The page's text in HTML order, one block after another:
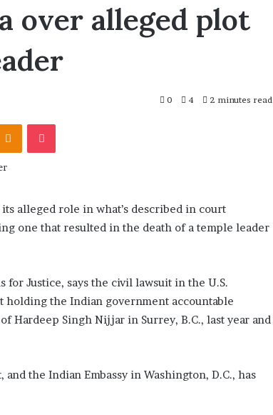
over alleged plot
0 4 2 minutes read
alleged role in what’s described in court
one that resulted in the death of a temple leader
for Justice, says the civil lawsuit in the U.S.
the Indian government accountable
Hardeep Singh Nijjar in Surrey, B.C., last year and
the Indian Embassy in Washington, D.C., has